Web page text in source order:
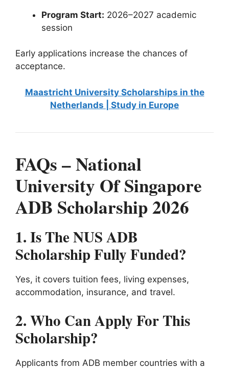
Program Start: 2026–2027 academic
session
Early applications increase the chances of
acceptance.
Maastricht University Scholarships in the
Netherlands | Study in Europe
FAQs – National
University Of Singapore
ADB Scholarship 2026
1. Is The NUS ADB
Scholarship Fully Funded?
Yes, it covers tuition fees, living expenses,
accommodation, insurance, and travel.
2. Who Can Apply For This
Scholarship?
Applicants from ADB member countries with a